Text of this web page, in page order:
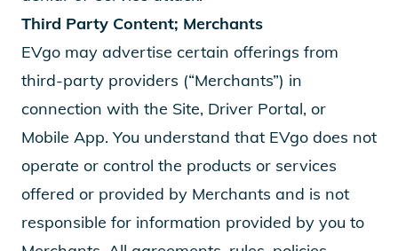
Third Party Content; Merchants
EVgo may advertise certain offerings from
third-party providers (“Merchants”) in
connection with the Site, Driver Portal, or
Mobile App. You understand that EVgo does not
operate or control the products or services
offered or provided by Merchants and is not
responsible for information provided by you to